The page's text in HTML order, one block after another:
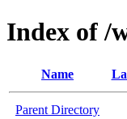
Index of /
Name
Parent Directory